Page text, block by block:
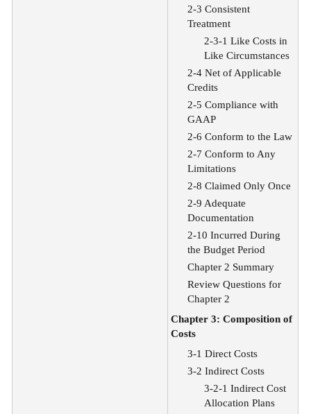
2-3 Consistent
Treatment
2-3-1 Like Costs in
Like Circumstances
2-4 Net of Applicable
Credits
2-5 Compliance with
GAAP
2-6 Conform to the Law
2-7 Conform to Any
Limitations
2-8 Claimed Only Once
2-9 Adequate
Documentation
2-10 Incurred During
the Budget Period
Chapter 2 Summary
Review Questions for
Chapter 2
Chapter 3: Composition of
Costs
3-1 Direct Costs
3-2 Indirect Costs
3-2-1 Indirect Cost
Allocation Plans